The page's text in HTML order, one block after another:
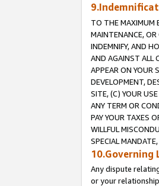
TO THE MAXIMUM
MAINTENANCE, OR
INDEMNIFY, AND
AND AGAINST ALL
APPEAR ON YOUR
DEVELOPMENT,
SITE, (C) YOUR
ANY TERM OR
PAY YOUR TAXES
WILLFUL
SPECIAL
10.Governing
Any dispute
or your